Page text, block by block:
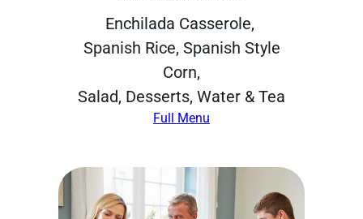
Enchilada Casserole,
Spanish Rice, Spanish Style
Corn,
Salad, Desserts, Water & Tea
Full Menu